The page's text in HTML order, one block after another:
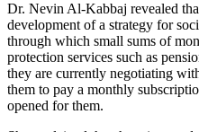
Dr. Nevin Al-Kabbaj revealed
development of a strategy for
through which small sums of
protection services such as
they are currently negotiating
them to pay a monthly
opened for them.